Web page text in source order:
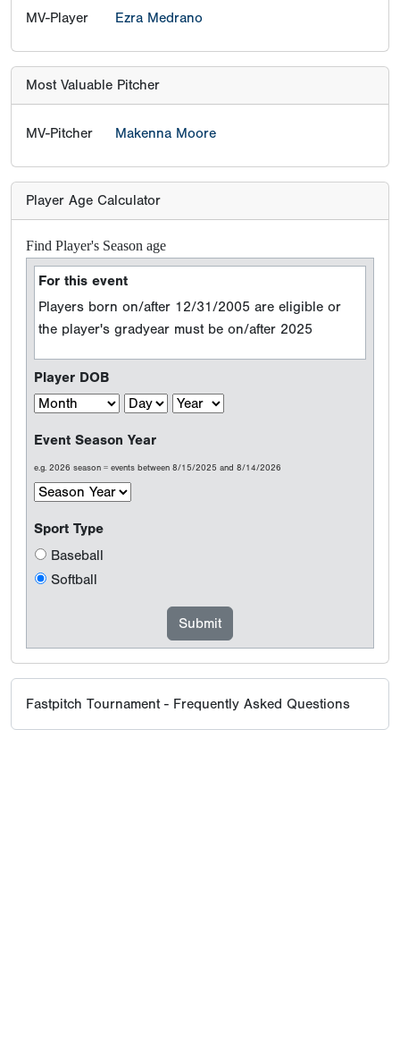
MV-Player Ezra Medrano
Most Valuable Pitcher
MV-Pitcher Makenna Moore
Player Age Calculator
Find Player's Season age
For this event
Players born on/after 12/31/2005 are eligible or
the player's gradyear must be on/after 2025
Player DOB
Event Season Year
e.g. 2026 season = events between 8/15/2025 and 8/14/2026
Sport Type
Baseball
Softball
Fastpitch Tournament - Frequently Asked Questions